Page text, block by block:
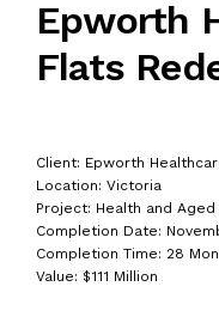
Epworth
Flats
Client: Epworth
Location: Victoria
Project: Health and Aged
Completion Date:
Completion Time: 28
Value: $111 Million